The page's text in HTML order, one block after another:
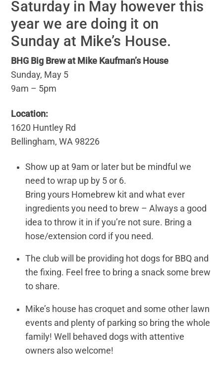
Saturday in May however this
year we are doing it on
Sunday at Mike’s House.
BHG Big Brew at Mike Kaufman’s House
Sunday, May 5
9am – 5pm
Location:
1620 Huntley Rd
Bellingham, WA 98226
Show up at 9am or later but be mindful we
need to wrap up by 5 or 6.
Bring yours Homebrew kit and what ever
ingredients you need to brew – Always a good
idea to throw it in if you’re not sure. Bring a
hose/extension cord if you need.
The club will be providing hot dogs for BBQ and
the fixing. Feel free to bring a snack some brew
to share.
Mike’s house has croquet and some other lawn
events and plenty of parking so bring the whole
family! Well behaved dogs with attentive
owners also welcome!